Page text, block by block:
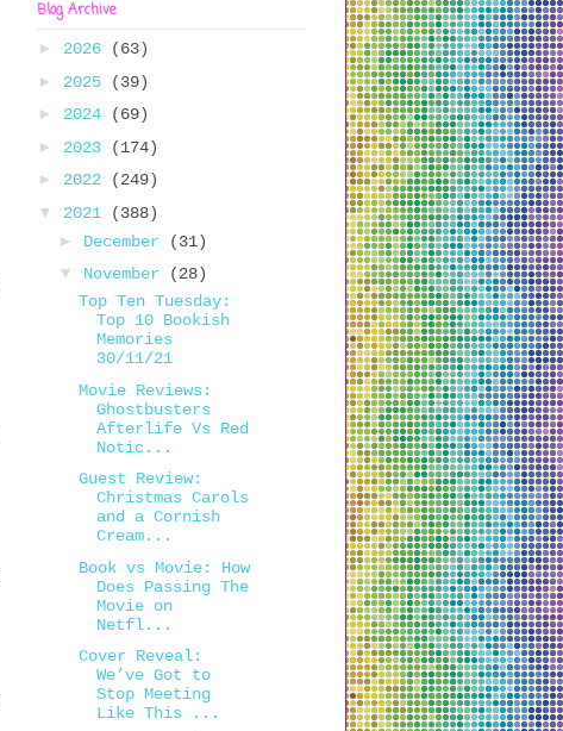
Blog Archive
► 2026
(63)
► 2025
(39)
► 2024
(69)
► 2023
(174)
► 2022
(249)
▼ 2021
(388)
► December
(31)
▼ November
(28)
Top Ten Tuesday:
Top 10 Bookish
Memories
30/11/21
Movie Reviews:
Ghostbusters
Afterlife Vs Red
Notic...
Guest Review:
Christmas Carols
and a Cornish
Cream...
Book vs Movie: How
Does Passing The
Movie on
Netfl...
Cover Reveal:
We’ve Got to
Stop Meeting
Like This ...